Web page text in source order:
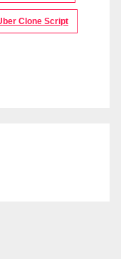
Clone Script